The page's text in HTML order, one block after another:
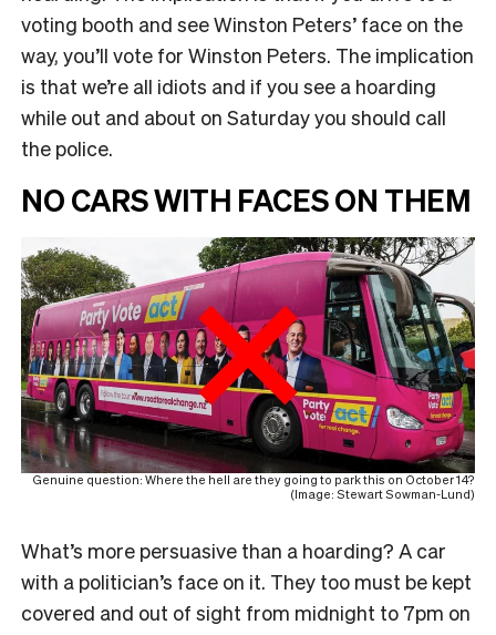
voting booth and see Winston Peters’ face on the
way, you’ll vote for Winston Peters. The implication
is that we’re all idiots and if you see a hoarding
while out and about on Saturday you should call
the police.
NO CARS WITH FACES ON THEM
Genuine question: Where the hell are they going to park this on October 14?
(Image: Stewart Sowman-Lund)
What’s more persuasive than a hoarding? A car
with a politician’s face on it. They too must be kept
covered and out of sight from midnight to 7pm on